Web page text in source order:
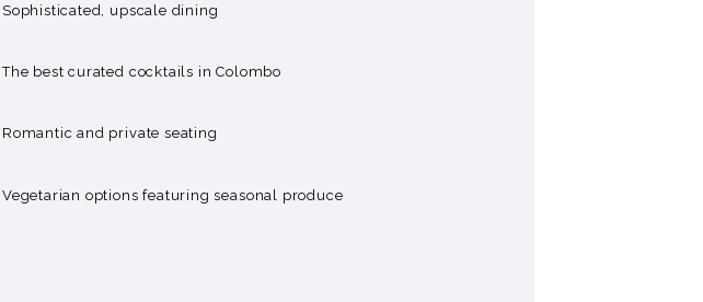
Sophisticated, upscale dining
The best curated cocktails in Colombo
Romantic and private seating
Vegetarian options featuring seasonal produce